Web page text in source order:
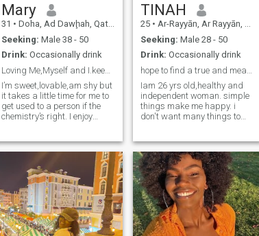
Mary
31 • Doha, Ad Dawḩah, Qatar
Seeking: Male 38 - 50
Drink: Occasionally drink
Loving Me,Myself and I.keeping Me First.
I’m sweet,lovable,am shy but
it takes a little time for me to
get used to a person if the
chemistry’s right. I enjoy
me in my feminine energy. I
love being around people
who are positive,optimistic.
TINAH
25 • Ar-Rayyān, Ar Rayyān, Qatar
Seeking: Male 28 - 50
Drink: Occasionally drink
Iam 26 yrs old,healthy and
independent woman. simple
things make me happy. i
don't want many things to
books, beach walks,
camping and cooking
delicious meals for my family.
So my family is my first
priority. l am supportive,
understanding,loving and
caring to my partner. I can
overcome any situation as
long as it doesn't take my life